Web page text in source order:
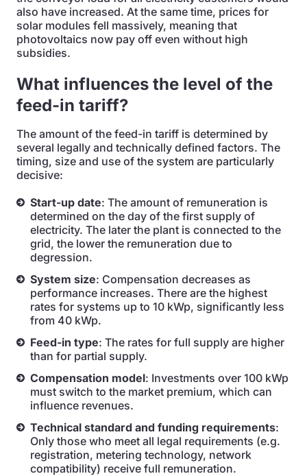
also have increased. At the same time, prices for
solar modules fell massively, meaning that
photovoltaics now pay off even without high
subsidies.
What influences the level of the
feed-in tariff?
The amount of the feed-in tariff is determined by
several legally and technically defined factors. The
timing, size and use of the system are particularly
decisive:
Start-up date: The amount of remuneration is
determined on the day of the first supply of
electricity. The later the plant is connected to the
grid, the lower the remuneration due to
degression.
System size: Compensation decreases as
performance increases. There are the highest
rates for systems up to 10 kWp, significantly less
from 40 kWp.
Feed-in type: The rates for full supply are higher
than for partial supply.
Compensation model: Investments over 100 kWp
must switch to the market premium, which can
influence revenues.
Technical standard and funding requirements:
Only those who meet all legal requirements (e.g.
registration, metering technology, network
compatibility) receive full remuneration.